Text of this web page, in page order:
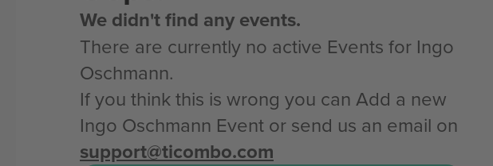
We didn't find any events.
There are currently no active Events for Ingo
Oschmann.
If you think this is wrong you can Add a new
Ingo Oschmann Event or send us an email on
support@ticombo.com